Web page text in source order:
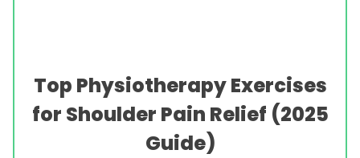
Top Physiotherapy Exercises
for Shoulder Pain Relief (2025
Guide)